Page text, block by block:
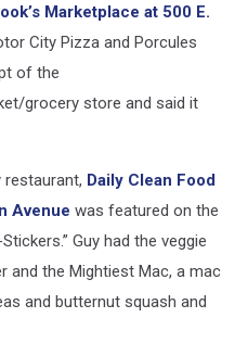
Marketplace at 500 E.
City Pizza and Porcules
of the
grocery store and said it
restaurant, Daily Clean Food
Avenue was featured on the
Guy had the veggie
and the Mightiest Mac, a mac
and butternut squash and